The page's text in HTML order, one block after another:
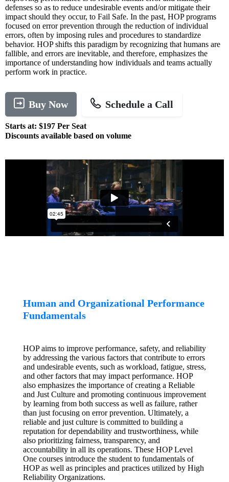
defenses so as to reduce undesirable events and/or mitigate their
impact should they occur, to Fail Safe. In the past, HOP programs
focused on error prevention through the reduction of individual
errors, often by imposing rules and procedures to standardize
behavior. HOP shifts this paradigm by recognizing that humans are
fallible, and errors are inevitable, and therefore, emphasizes the
importance of understanding how individuals and teams actually
perform work in practice.
Buy Now Schedule a Call
Starts at: $197 Per Seat
Discounts available based on volume
Human and Organizational Performance
Fundamentals
HOP aims to improve performance, safety, and reliability
by addressing the various factors that contribute to errors
and undesirable events, such as workload, fatigue, stress,
and other factors that may impact performance. HOP
also emphasizes the importance of creating a Reliable
and Just Culture and promoting continuous improvement
by learning from both success as well as failure, rather
than just focusing on error prevention. Ultimately, a
reliable and just culture is committed to building a
reputation for dependability and trustworthiness, while
also prioritizing fairness, transparency, and
accountability in all its operations. These HOP Level
One courses introduce the student to fundamentals of
HOP as well as principles and practices utilized by High
Reliability Organizations.